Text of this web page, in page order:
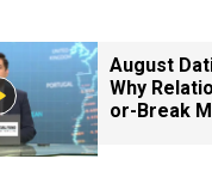
August
Why
or-Break